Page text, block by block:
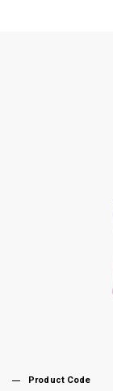
Product Code